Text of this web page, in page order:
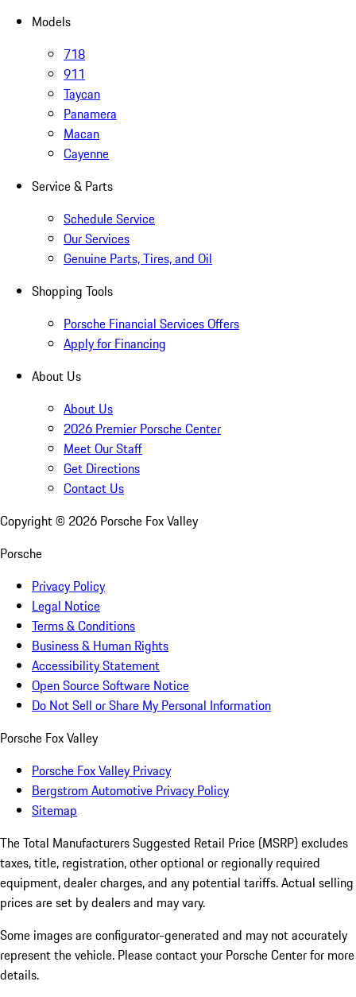
Models
718
911
Taycan
Panamera
Macan
Cayenne
Service & Parts
Schedule Service
Our Services
Genuine Parts, Tires, and Oil
Shopping Tools
Porsche Financial Services Offers
Apply for Financing
About Us
About Us
2026 Premier Porsche Center
Meet Our Staff
Get Directions
Contact Us
Copyright © 2026 Porsche Fox Valley
Porsche
Privacy Policy
Legal Notice
Terms & Conditions
Business & Human Rights
Accessibility Statement
Open Source Software Notice
Do Not Sell or Share My Personal Information
Porsche Fox Valley
Porsche Fox Valley Privacy
Bergstrom Automotive Privacy Policy
Sitemap
The Total Manufacturers Suggested Retail Price (MSRP) excludes
taxes, title, registration, other optional or regionally required
equipment, dealer charges, and any potential tariffs. Actual selling
prices are set by dealers and may vary.
Some images are configurator-generated and may not accurately
represent the vehicle. Please contact your Porsche Center for more
details.